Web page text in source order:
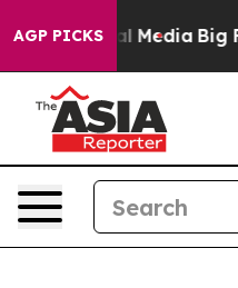
AGP PICKS
Media Big Food